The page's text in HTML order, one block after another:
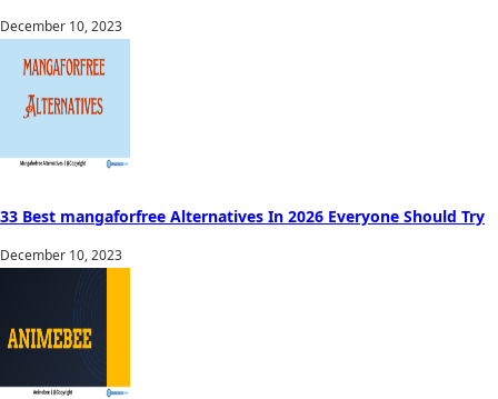
December 10, 2023
33 Best mangaforfree Alternatives In 2026 Everyone Should Try
December 10, 2023